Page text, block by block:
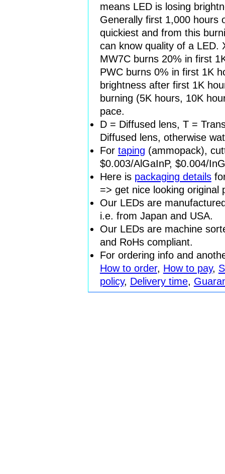
means LED is losing
Generally first 1,000 hours
quickiest and from this
can know quality of a LED.
MW7C burns 20% in first
PWC burns 0% in first 1K
brightness after first 1K
burning (5K hours, 10K
pace.
D = Diffused lens, T =
Diffused lens, otherwise
For taping (ammopack),
$0.003/AlGaInP, $0.004/
Here is packaging details
=> get nice looking original
Our LEDs are
i.e. from Japan and USA.
Our LEDs are machine
and RoHs compliant.
For ordering info and
How to order, How to pay,
policy, Delivery time,